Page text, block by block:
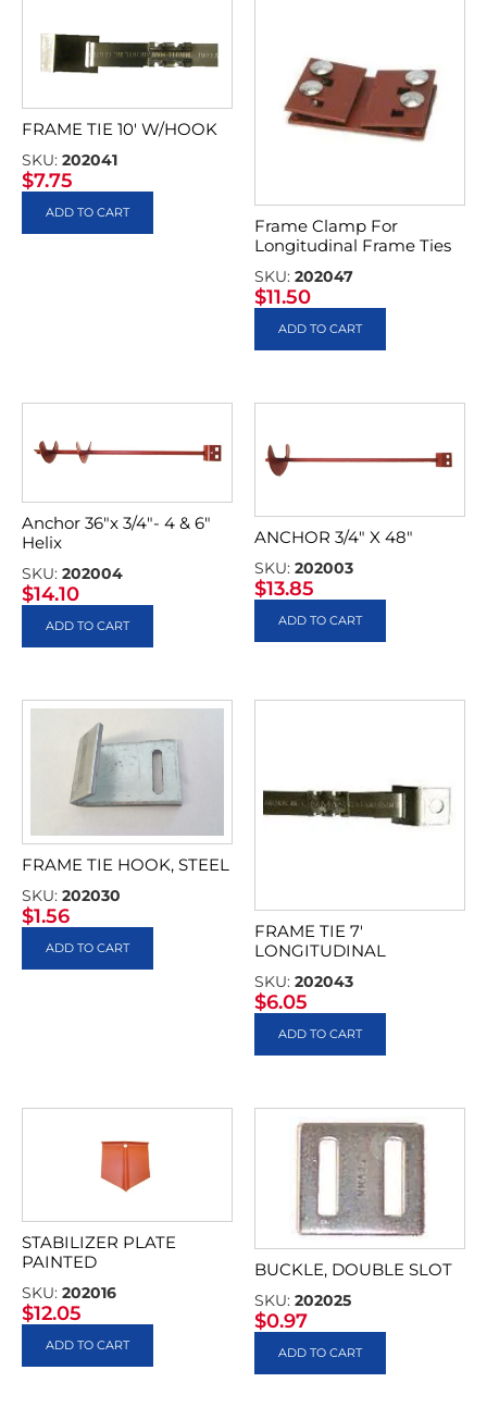
FRAME TIE 10′ W/HOOK
SKU: 202041
$7.75
ADD TO CART
Frame Clamp For
Longitudinal Frame Ties
SKU: 202047
$11.50
ADD TO CART
Anchor 36″x 3/4″- 4 & 6″
Helix
SKU: 202004
$14.10
ADD TO CART
ANCHOR 3/4″ X 48″
SKU: 202003
$13.85
ADD TO CART
FRAME TIE HOOK, STEEL
SKU: 202030
$1.56
ADD TO CART
FRAME TIE 7′
LONGITUDINAL
SKU: 202043
$6.05
ADD TO CART
STABILIZER PLATE
PAINTED
SKU: 202016
$12.05
ADD TO CART
BUCKLE, DOUBLE SLOT
SKU: 202025
$0.97
ADD TO CART